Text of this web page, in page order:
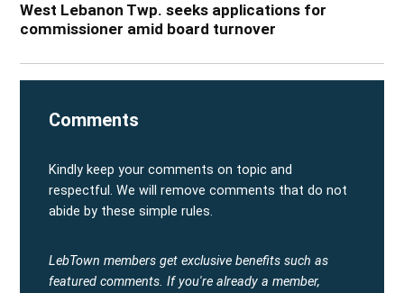
West Lebanon Twp. seeks applications for
commissioner amid board turnover
Comments
Kindly keep your comments on topic and
respectful. We will remove comments that do not
abide by these simple rules.
LebTown members get exclusive benefits such as
featured comments. If you're already a member,